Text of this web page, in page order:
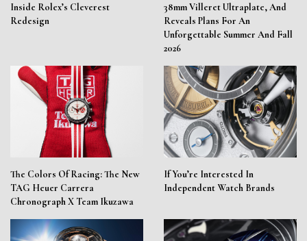
Inside Rolex’s Cleverest
Redesign
38mm Villeret Ultraplate, And
Reveals Plans For An
Unforgettable Summer And Fall
2026
The Colors Of Racing: The New
TAG Heuer Carrera
Chronograph X Team Ikuzawa
If You’re Interested In
Independent Watch Brands